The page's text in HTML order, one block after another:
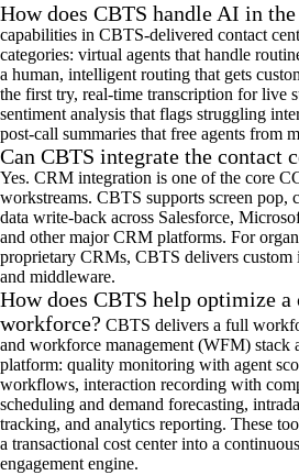
How does CBTS handle AI in
capabilities in CBTS-delivered contact
categories: virtual agents that handle
a human, intelligent routing that gets
the first try, real-time transcription for live
sentiment analysis that flags struggling
post-call summaries that free agents from
Can CBTS integrate the contact
Yes. CRM integration is one of the core
workstreams. CBTS supports screen pop,
data write-back across Salesforce,
and other major CRM platforms. For
proprietary CRMs, CBTS delivers custom
and middleware.
How does CBTS help optimize a
workforce? CBTS delivers a full
and workforce management (WFM) stack
platform: quality monitoring with agent
workflows, interaction recording with
scheduling and demand forecasting,
tracking, and analytics reporting. These
a transactional cost center into a
engagement engine.